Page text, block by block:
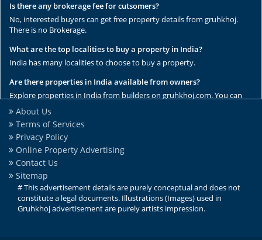
Is there any brokerage fee for cutsomers?
No, interested buyers can get free property details from gruhkhoj.
There is no Brokerage.
What are the top localities to buy a property in India?
India has many localities to choose to buy a property.
Are there properties in India available from owners?
Explore properties in India from builders on gruhkhoj.com. You can
get the complete list of properties here.
Are there any rental / resale properties in India?
No, We have only new properties to sale.
Are there any ready to move properties in India?
Yes, there are ready to move properties in India.
About Us
Terms of Services
Privacy Policy
Online Property Advertising
Contact Us
Sitemap
# This advertisement details are purely conceptual and does not
constitute a legal documents. Illustrations (Images) used in
Gruhkhoj advertisement are purely artists impression.